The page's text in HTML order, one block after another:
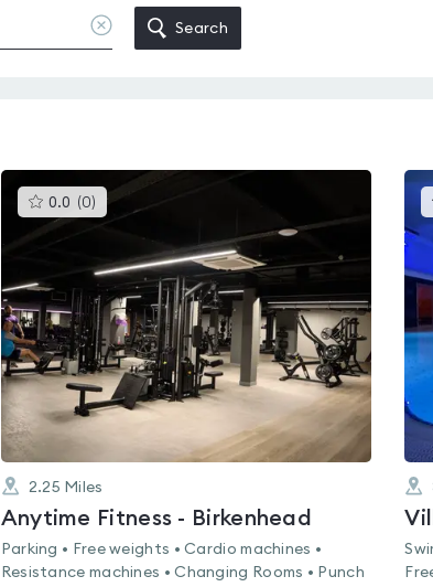
Clear
location
Search
0.0 (0) This
gyms
out
of
5
2.25 Miles
Anytime Fitness - Birkenhead
Parking • Free weights • Cardio machines •
Resistance machines • Changing Rooms • Punch